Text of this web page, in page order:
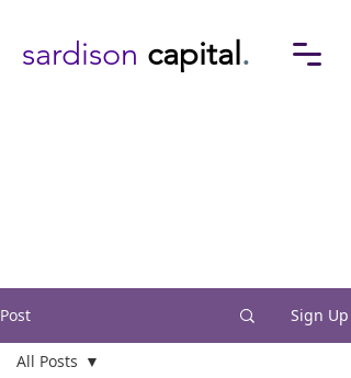
sardison capital .
Post Sign Up
All Posts